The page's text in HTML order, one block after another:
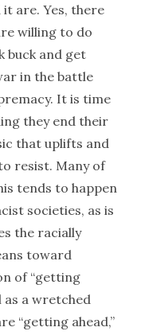
are. Yes, there
willing to do
buck and get
in the battle
It is time
they end their
that uplifts and
resist. Many of
tends to happen
societies, as is
the racially
toward
of “getting
as a wretched
“getting ahead,”